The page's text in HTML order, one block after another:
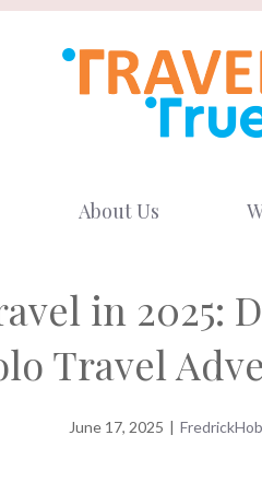
About Us
in 2025:
Travel
June 17, 2025 |